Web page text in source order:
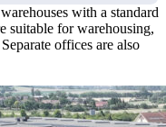
with a standard
suitable for warehousing,
offices are also